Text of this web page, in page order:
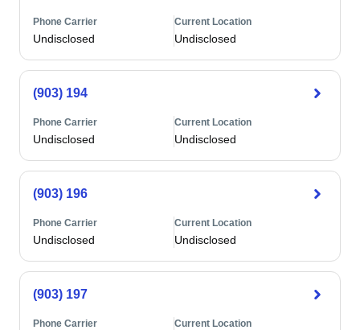
Phone Carrier
Undisclosed
Current Location
Undisclosed
(903) 194
Phone Carrier
Undisclosed
Current Location
Undisclosed
(903) 196
Phone Carrier
Undisclosed
Current Location
Undisclosed
(903) 197
Phone Carrier Current Location